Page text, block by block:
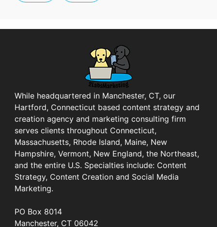
While headquartered in Manchester, CT, our
Hartford, Connecticut based content strategy and
creation agency and marketing consulting firm
serves clients throughout Connecticut,
Massachusetts, Rhode Island, Maine, New
Hampshire, Vermont, New England, the Northeast,
and the entire U.S. Specialties include: Content
Strategy, Content Creation and Social Media
Marketing.
PO Box 8014
Manchester, CT 06042